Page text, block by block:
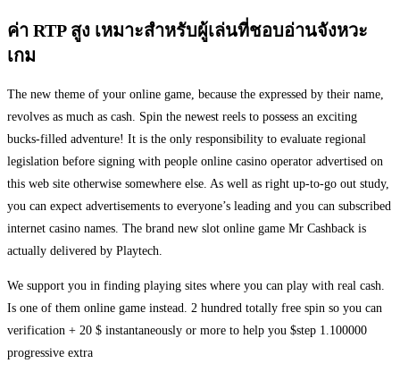
ค่า RTP สูง เหมาะสำหรับผู้เล่นที่ชอบอ่านจังหวะ
เกม
The new theme of your online game, because the expressed by their name,
revolves as much as cash. Spin the newest reels to possess an exciting
bucks-filled adventure! It is the only responsibility to evaluate regional
legislation before signing with people online casino operator advertised on
this web site otherwise somewhere else. As well as right up-to-go out study,
you can expect advertisements to everyone’s leading and you can subscribed
internet casino names. The brand new slot online game Mr Cashback is
actually delivered by Playtech.
We support you in finding playing sites where you can play with real cash.
Is one of them online game instead. 2 hundred totally free spin so you can
verification + 20 $ instantaneously or more to help you $step 1.100000
progressive extra